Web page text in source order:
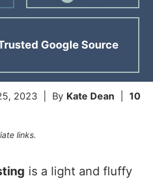
Google Source
2023 | By Kate Dean
10
links.
is a light and fluffy